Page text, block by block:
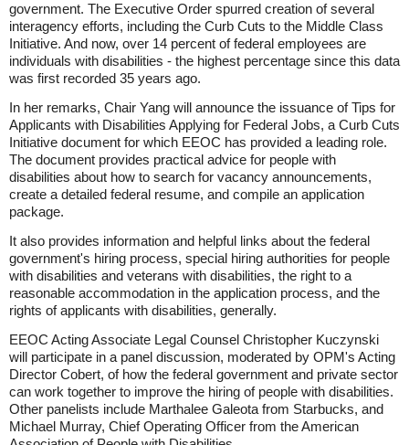
government. The Executive Order spurred creation of several
interagency efforts, including the Curb Cuts to the Middle Class
Initiative. And now, over 14 percent of federal employees are
individuals with disabilities - the highest percentage since this data
was first recorded 35 years ago.
In her remarks, Chair Yang will announce the issuance of Tips for
Applicants with Disabilities Applying for Federal Jobs, a Curb Cuts
Initiative document for which EEOC has provided a leading role.
The document provides practical advice for people with
disabilities about how to search for vacancy announcements,
create a detailed federal resume, and compile an application
package.
It also provides information and helpful links about the federal
government's hiring process, special hiring authorities for people
with disabilities and veterans with disabilities, the right to a
reasonable accommodation in the application process, and the
rights of applicants with disabilities, generally.
EEOC Acting Associate Legal Counsel Christopher Kuczynski
will participate in a panel discussion, moderated by OPM's Acting
Director Cobert, of how the federal government and private sector
can work together to improve the hiring of people with disabilities.
Other panelists include Marthalee Galeota from Starbucks, and
Michael Murray, Chief Operating Officer from the American